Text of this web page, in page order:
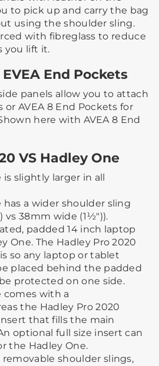
to pick up and carry the bag
using the shoulder sling.
with fibreglass to reduce
you lift it.​
End Pockets
panels allow you to attach
or AVEA 8 End Pockets for
here with AVEA 8 End
VS Hadley One
slightly larger in all
has a wider shoulder sling
vs 38mm wide (1½")).
padded 14 inch laptop
One. The Hadley Pro 2020
so any laptop or tablet
placed behind the padded
protected on one side.
comes with a
the Hadley Pro 2020
that fills the main
optional full size insert can
the Hadley One.
shoulder slings,